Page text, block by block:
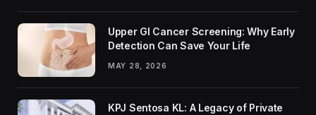
Upper GI Cancer Screening: Why Early
Detection Can Save Your Life
MAY 28, 2026
KPJ Sentosa KL: A Legacy of Private